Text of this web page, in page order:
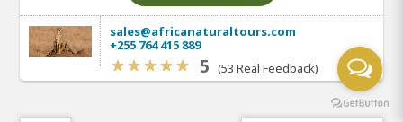
sales@africanaturaltours.com
+255 764 415 889
5 (53 Real Feedback)